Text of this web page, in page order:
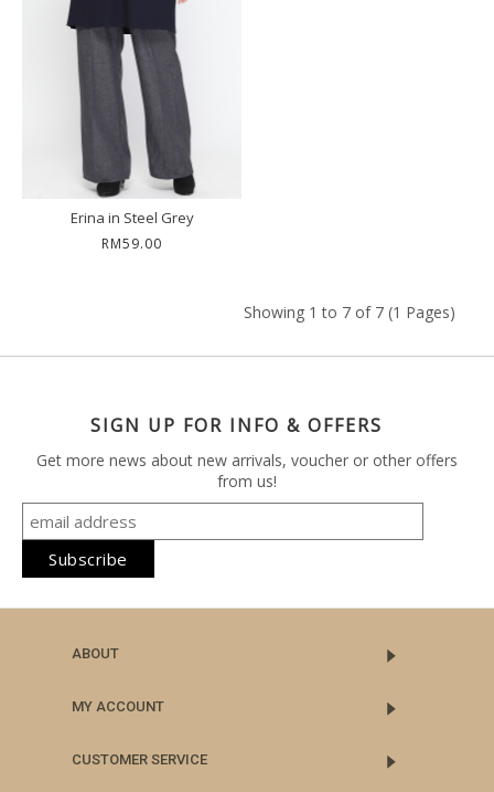
Erina in Steel Grey
RM59.00
Showing 1 to 7 of 7 (1 Pages)
SIGN UP FOR INFO & OFFERS
Get more news about new arrivals, voucher or other offers
from us!
ABOUT
MY ACCOUNT
CUSTOMER SERVICE